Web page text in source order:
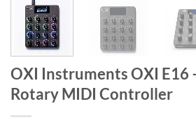
OXI Instruments OXI E16
Rotary MIDI Controller